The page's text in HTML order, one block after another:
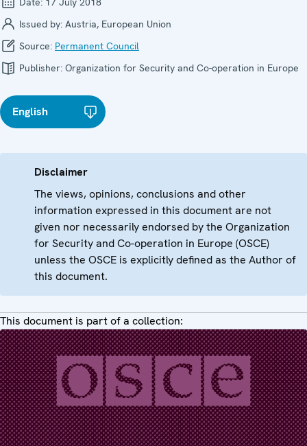
Issued by: Austria, European Union
Source: Permanent Council
Publisher: Organization for Security and Co-operation in Europe
English
Disclaimer
The views, opinions, conclusions and other
information expressed in this document are not
given nor necessarily endorsed by the Organization
for Security and Co-operation in Europe (OSCE)
unless the OSCE is explicitly defined as the Author of
this document.
This document is part of a collection: